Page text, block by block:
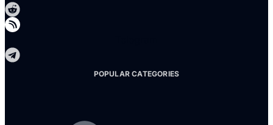
POPULAR CATEGORIES